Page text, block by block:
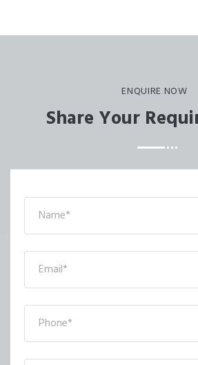
ENQUIRE NOW
Share Your